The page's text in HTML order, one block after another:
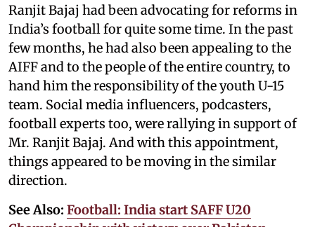
Ranjit Bajaj had been advocating for reforms in
India’s football for quite some time. In the past
few months, he had also been appealing to the
AIFF and to the people of the entire country, to
hand him the responsibility of the youth U-15
team. Social media influencers, podcasters,
football experts too, were rallying in support of
Mr. Ranjit Bajaj. And with this appointment,
things appeared to be moving in the similar
direction.
See Also: Football: India start SAFF U20